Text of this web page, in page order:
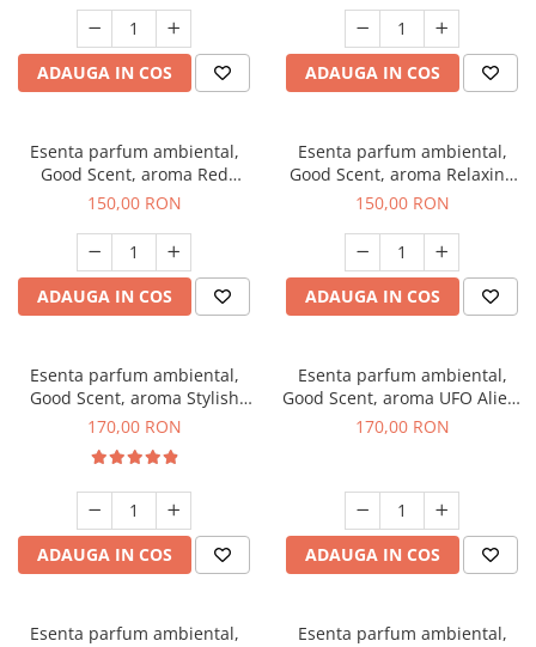
ADAUGA IN COS ADAUGA IN COS
Esenta parfum ambiental,
Good Scent, aroma Red
Grapes, 200 g
150,00 RON
ADAUGA IN COS
Esenta parfum ambiental,
Good Scent, aroma Relaxing
Lavender 200 g
150,00 RON
ADAUGA IN COS
Esenta parfum ambiental,
Good Scent, aroma Stylish
Boss, 200 g
170,00 RON
ADAUGA IN COS
Esenta parfum ambiental,
Good Scent, aroma UFO Alien,
200 g
170,00 RON
ADAUGA IN COS
Esenta parfum ambiental,
Esenta parfum ambiental,